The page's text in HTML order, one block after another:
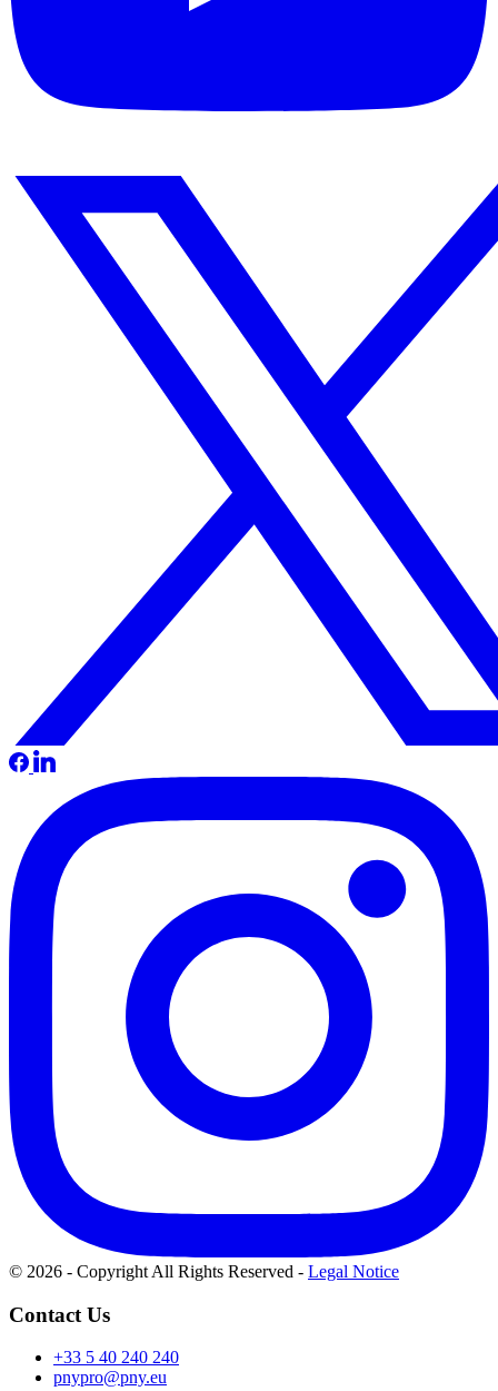
© 2026 - Copyright All Rights Reserved - Legal Notice
Contact Us
+33 5 40 240 240
pnypro@pny.eu